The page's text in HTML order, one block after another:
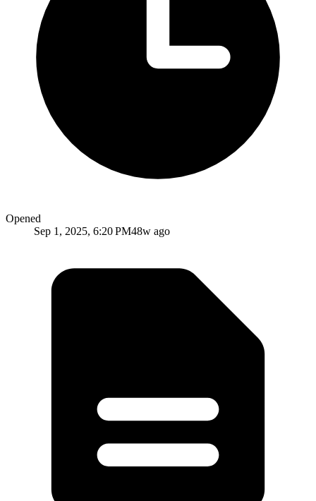
Opened
Sep 1, 2025, 6:20 PM48w ago